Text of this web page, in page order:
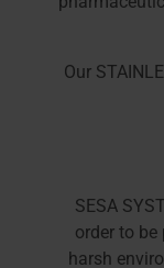
Our
SESA
order to
harsh